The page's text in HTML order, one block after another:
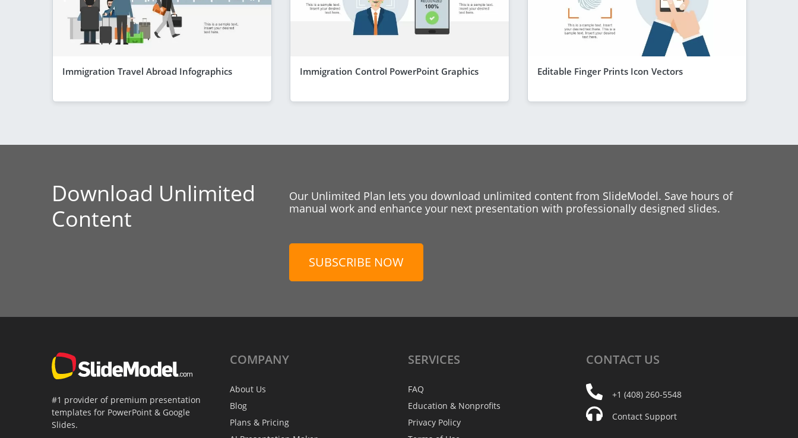
Immigration Travel Abroad Infographics Immigration Control PowerPoint Graphics Editable Finger Prints Icon Vectors
Download Unlimited
Content
Our Unlimited Plan lets you download unlimited content from SlideModel. Save hours of
manual work and enhance your next presentation with professionally designed slides.
SUBSCRIBE NOW
#1 provider of premium presentation
templates for PowerPoint & Google
Slides.
COMPANY
About Us
Blog
Plans & Pricing
SERVICES
FAQ
Education & Nonprofits
Privacy Policy
CONTACT US
+1 (408) 260-5548
Contact Support